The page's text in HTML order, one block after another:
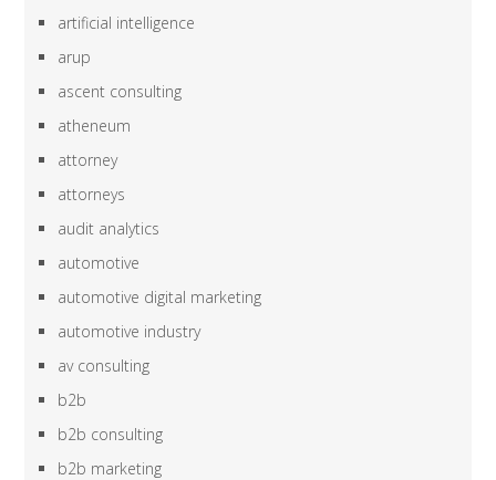
artificial intelligence
arup
ascent consulting
atheneum
attorney
attorneys
audit analytics
automotive
automotive digital marketing
automotive industry
av consulting
b2b
b2b consulting
b2b marketing